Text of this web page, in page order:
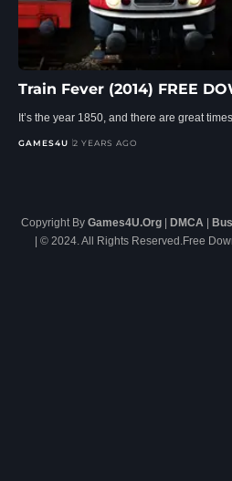
Train Fever (2014) FREE
It’s the year 1850, and there are great
GAMES4U 2 YEARS AGO
Copyright By Games4U.Org| DMCA |
| © 2024. All Rights Reserved.Free